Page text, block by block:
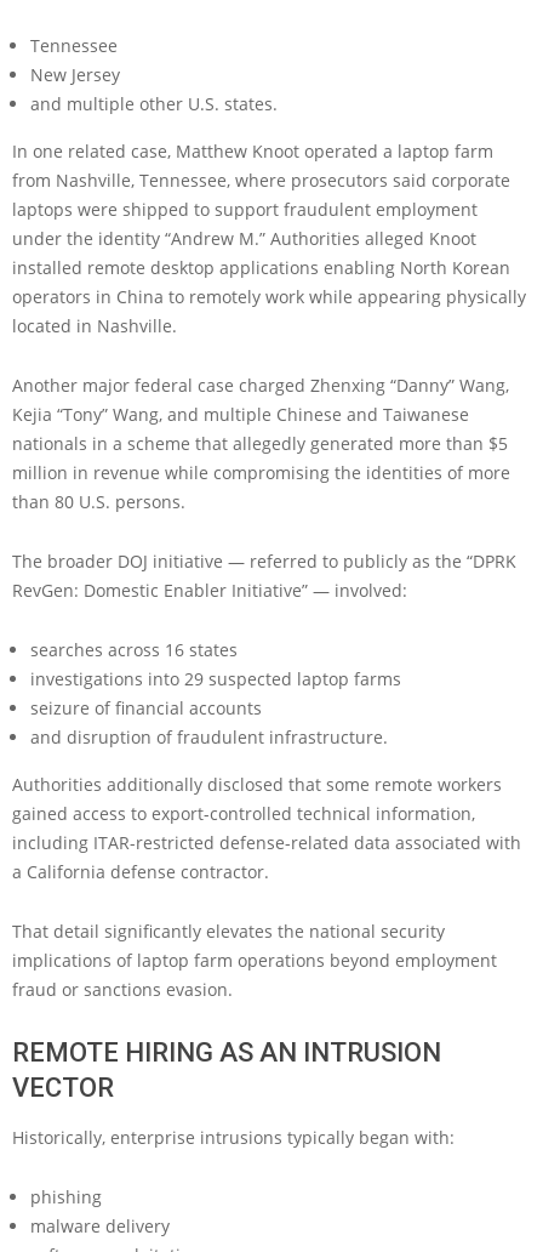
Tennessee
New Jersey
and multiple other U.S. states.
In one related case, Matthew Knoot operated a laptop farm
from Nashville, Tennessee, where prosecutors said corporate
laptops were shipped to support fraudulent employment
under the identity “Andrew M.” Authorities alleged Knoot
installed remote desktop applications enabling North Korean
operators in China to remotely work while appearing physically
located in Nashville.
Another major federal case charged Zhenxing “Danny” Wang,
Kejia “Tony” Wang, and multiple Chinese and Taiwanese
nationals in a scheme that allegedly generated more than $5
million in revenue while compromising the identities of more
than 80 U.S. persons.
The broader DOJ initiative — referred to publicly as the “DPRK
RevGen: Domestic Enabler Initiative” — involved:
searches across 16 states
investigations into 29 suspected laptop farms
seizure of financial accounts
and disruption of fraudulent infrastructure.
Authorities additionally disclosed that some remote workers
gained access to export-controlled technical information,
including ITAR-restricted defense-related data associated with
a California defense contractor.
That detail significantly elevates the national security
implications of laptop farm operations beyond employment
fraud or sanctions evasion.
REMOTE HIRING AS AN INTRUSION
VECTOR
Historically, enterprise intrusions typically began with:
phishing
malware delivery